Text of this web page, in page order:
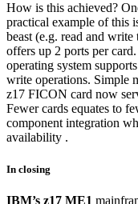
How is this achieved?
practical example of this
beast (e.g. read and
offers up 2 ports per
operating system
write operations. Simple
z17 FICON card now
Fewer cards equates to
component integration
availability .
In closing
IBM’s z17 ME1